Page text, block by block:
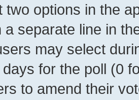
two options in the
a separate line in
may select
for the poll (0
to amend their